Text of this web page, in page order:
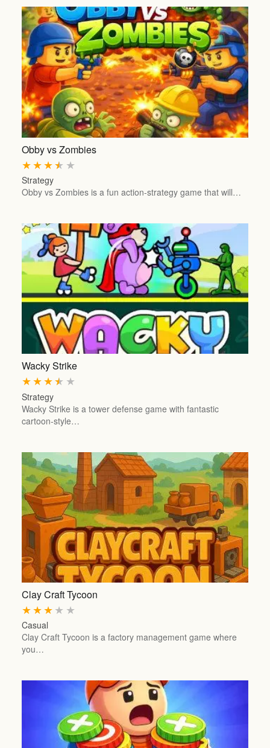
Obby vs Zombies
★
★
★
★
★
Strategy
Obby vs Zombies is a fun action-strategy game that will…
Wacky Strike
★
★
★
★
★
Strategy
Wacky Strike is a tower defense game with fantastic
cartoon-style…
Clay Craft Tycoon
★
★
★
★
★
Casual
Clay Craft Tycoon is a factory management game where
you…